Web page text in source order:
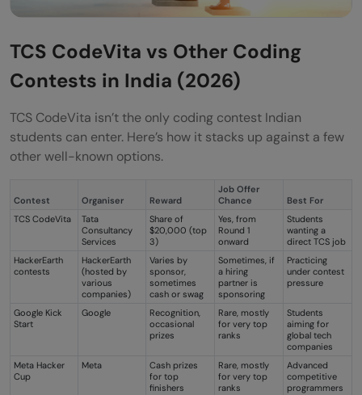
TCS CodeVita vs Other Coding
Contests in India (2026)
TCS CodeVita isn’t the only coding contest Indian
students can enter. Here’s how it stacks up against a few
other well-known options.
Contest Organiser Reward
Job Offer
Chance
Best For
TCS CodeVita
Tata
Consultancy
Services
Share of
$20,000 (top
3)
Yes, from
Round 1
onward
Students
wanting a
direct TCS job
HackerEarth
contests
HackerEarth
(hosted by
various
companies)
Varies by
sponsor,
sometimes
cash or swag
Sometimes, if
a hiring
partner is
sponsoring
Practicing
under contest
pressure
Google Kick
Start
Google
Recognition,
occasional
prizes
Rare, mostly
for very top
ranks
Students
aiming for
global tech
companies
Meta Hacker
Cup
Meta
Cash prizes
for top
finishers
Rare, mostly
for very top
ranks
Advanced
competitive
programmers